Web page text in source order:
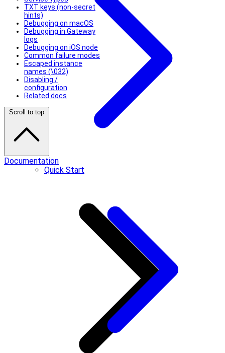
Quick Start
TXT keys (non‑secret
hints)
Debugging on macOS
Debugging in Gateway
logs
Debugging on iOS node
Common failure modes
Escaped instance
names (\032)
Disabling /
configuration
Related docs
Scroll to top
Documentation